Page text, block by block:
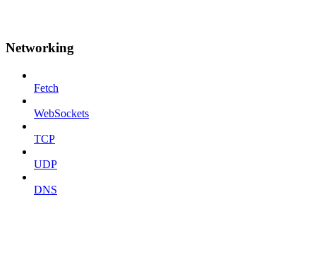
Networking
Fetch
WebSockets
TCP
UDP
DNS